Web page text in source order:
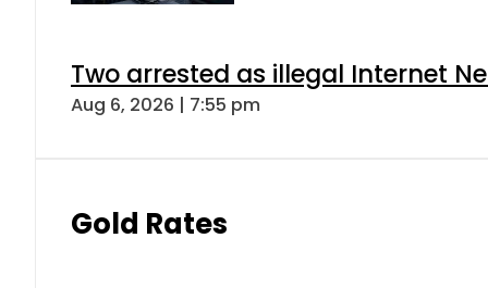
Two arrested as illegal Internet
Aug 6, 2026 | 7:55 pm
Gold Rates